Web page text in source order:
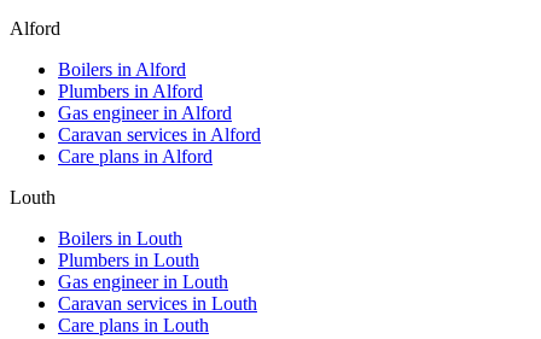
Alford
Boilers in Alford
Plumbers in Alford
Gas engineer in Alford
Caravan services in Alford
Care plans in Alford
Louth
Boilers in Louth
Plumbers in Louth
Gas engineer in Louth
Caravan services in Louth
Care plans in Louth